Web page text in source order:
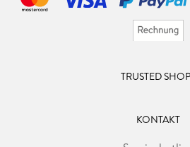
TRUSTED
KONTAKT